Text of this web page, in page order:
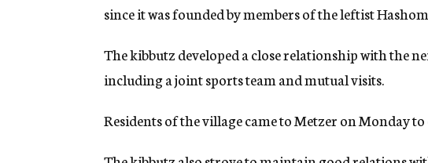
since it was founded by members of the leftist
The kibbutz developed a close relationship with the
including a joint sports team and mutual visits.
Residents of the village came to Metzer on Monday